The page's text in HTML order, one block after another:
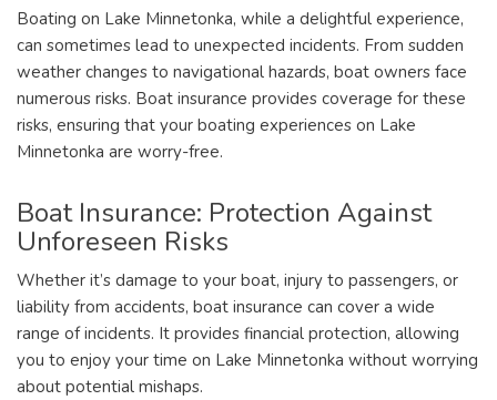
Boating on Lake Minnetonka, while a delightful experience,
can sometimes lead to unexpected incidents. From sudden
weather changes to navigational hazards, boat owners face
numerous risks. Boat insurance provides coverage for these
risks, ensuring that your boating experiences on Lake
Minnetonka are worry-free.
Boat Insurance: Protection Against
Unforeseen Risks
Whether it’s damage to your boat, injury to passengers, or
liability from accidents, boat insurance can cover a wide
range of incidents. It provides financial protection, allowing
you to enjoy your time on Lake Minnetonka without worrying
about potential mishaps.